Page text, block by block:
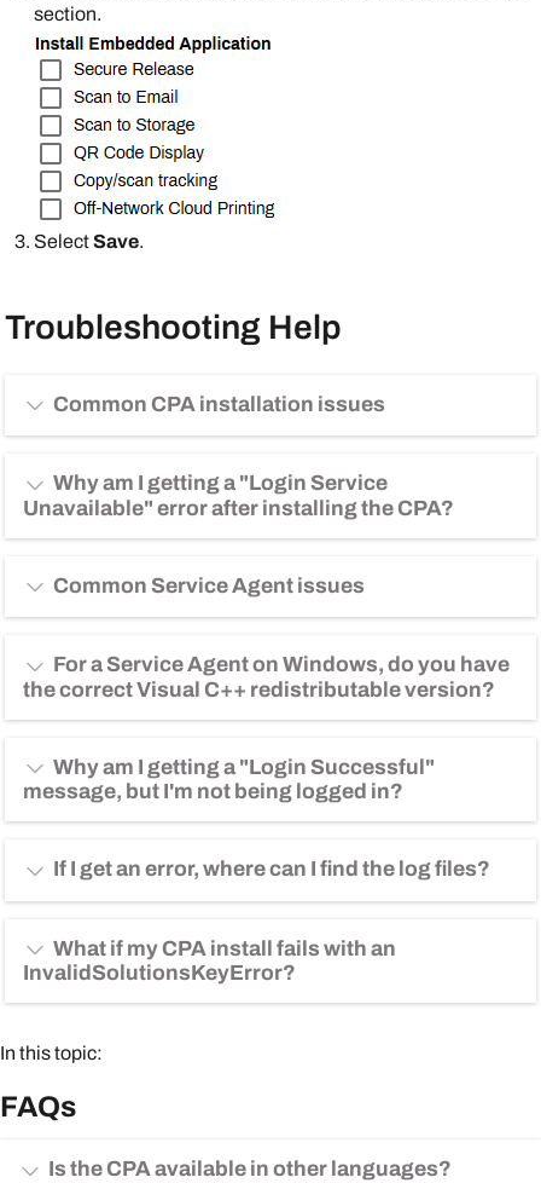
section.
SelectSave.
Troubleshooting Help
Common CPA installation issues
Why am I getting a "Login Service
Unavailable" error after installing the CPA?
Common Service Agent issues
For a Service Agent on Windows, do you have
the correct Visual C++ redistributable version?
Why am I getting a "Login Successful"
message, but I'm not being logged in?
If I get an error, where can I find the log files?
What if my CPA install fails with an
InvalidSolutionsKeyError?
In this topic:
FAQs
Is the CPA available in other languages?